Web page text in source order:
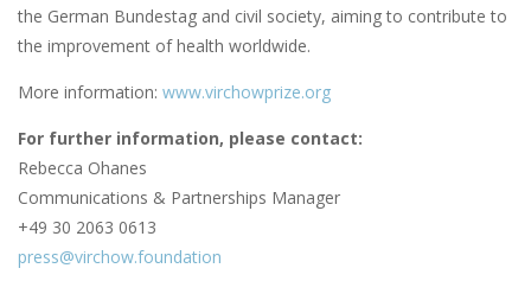
the German Bundestag and civil society, aiming to contribute to
the improvement of health worldwide.
More information: www.virchowprize.org
For further information, please contact:
Rebecca Ohanes
Communications & Partnerships Manager
+49 30 2063 0613
press@virchow.foundation